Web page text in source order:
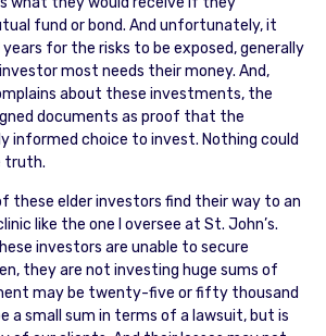
fund or bond. And unfortunately, it
for the risks to be exposed, generally
most needs their money. And,
about these investments, the
documents as proof that the
informed choice to invest. Nothing could
truth.
these elder investors find their way to an
like the one I oversee at St. John’s.
investors are unable to secure
they are not investing huge sums of
may be twenty-five or fifty thousand
a small sum in terms of a lawsuit, but is